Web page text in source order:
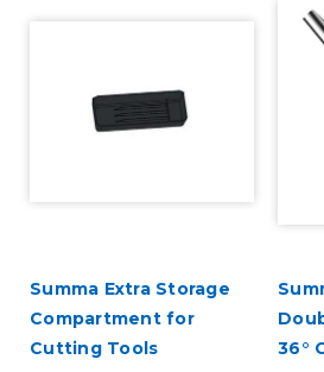
Summa Extra Storage
Compartment for
Cutting Tools
36°